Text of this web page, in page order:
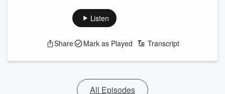
Listen
Share Mark as Played Transcript
All Episodes